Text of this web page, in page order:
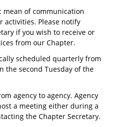
mean of communication
activities. Please notify
if you wish to receive or
from our Chapter.
scheduled quarterly from
the second Tuesday of the
agency to agency. Agency
a meeting either during a
the Chapter Secretary.